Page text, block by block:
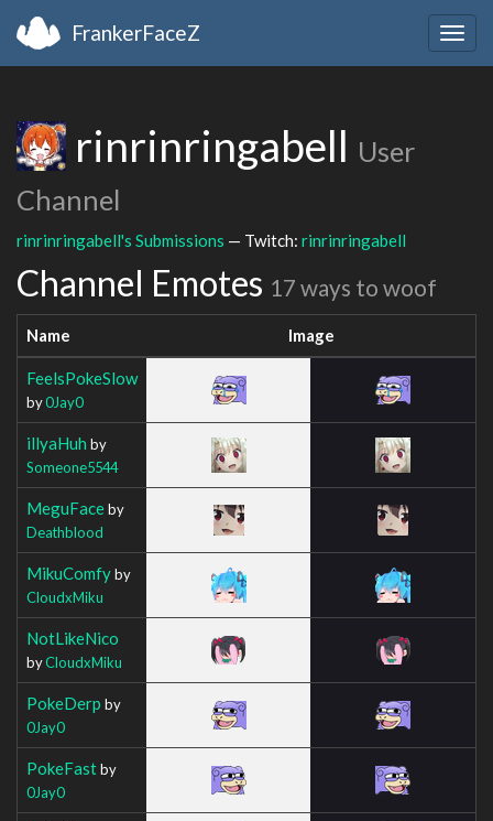
FrankerFaceZ
rinrinringabell User
Channel
rinrinringabell's Submissions — Twitch: rinrinringabell
Channel Emotes 17 ways to woof
Name Image
FeelsPokeSlow
by0Jay0
illyaHuh by
Someone5544
MeguFaceby
Deathblood
MikuComfyby
CloudxMiku
NotLikeNico
byCloudxMiku
PokeDerp by
0Jay0
PokeFastby
0Jay0